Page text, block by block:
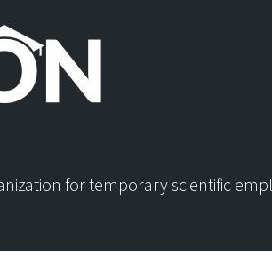
for temporary scientific